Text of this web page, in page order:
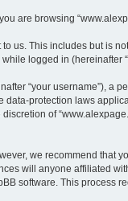
are browsing
us. This includes but is
logged in (hereinafter
“your username”), a
data-protection laws
of
we recommend that
will anyone affiliated
software. This